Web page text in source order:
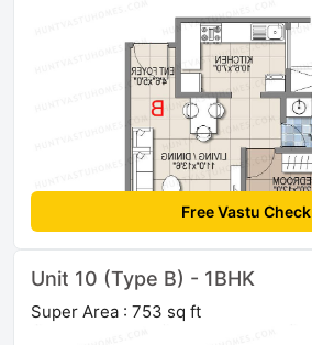
Free Vastu Check
Unit 10 (Type B) - 1BHK
Super Area : 753 sq ft